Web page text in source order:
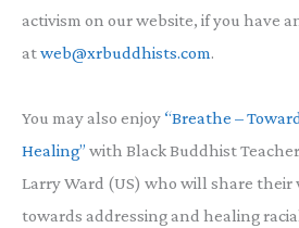
activism on our website, if you have
atweb@xrbuddhists.com.
You may also enjoy “Breathe –
Healing” with Black Buddhist
Larry Ward (US) who will share their
towards addressing and healing